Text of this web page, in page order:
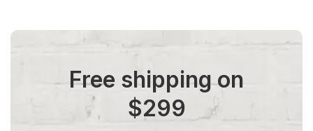
Free shipping on
$299